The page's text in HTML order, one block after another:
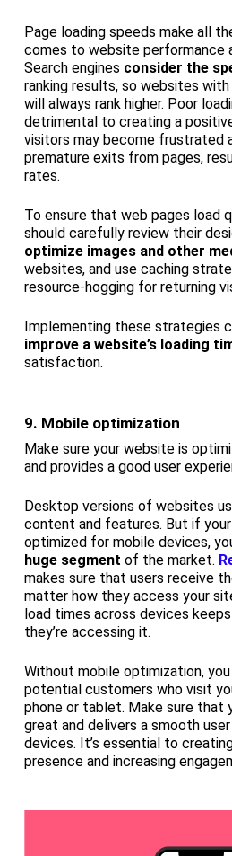
Page loading speeds make all
comes to website performance
Search engines consider the
ranking results, so websites
will always rank higher. Poor
detrimental to creating a
visitors may become frustrated
premature exits from pages,
rates.
To ensure that web pages load
should carefully review their
optimize images and other
websites, and use caching
resource-hogging for returning
Implementing these strategies
improve a website’s loading
satisfaction.
9. Mobile optimization
Make sure your website is
and provides a good user
Desktop versions of websites
content and features. But if your
optimized for mobile devices,
huge segment of the market.
makes sure that users receive
matter how they access your
load times across devices
they’re accessing it.
Without mobile optimization,
potential customers who visit
phone or tablet. Make sure that
great and delivers a smooth user
devices. It’s essential to
presence and increasing